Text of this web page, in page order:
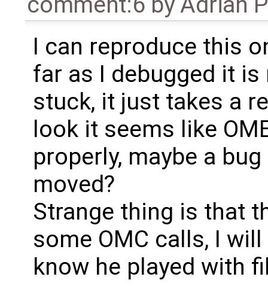
I can reproduce this
far as I debugged it
stuck, it just takes a
look it seems like
properly, maybe a
moved?
Strange thing is that
some OMC calls, I
know he played with